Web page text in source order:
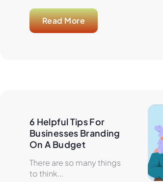
Read More
6 Helpful Tips For
Businesses Branding
On A Budget
There are so many things
to think...